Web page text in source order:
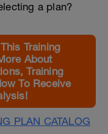
a plan?
Training
About
Training
To Receive
PLAN CATALOG